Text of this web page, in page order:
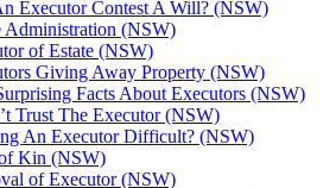
Executor Contest A Will? (NSW)
Administration (NSW)
of Estate (NSW)
Giving Away Property (NSW)
Facts About Executors (NSW)
Trust The Executor (NSW)
An Executor Difficult? (NSW)
Kin (NSW)
of Executor (NSW)